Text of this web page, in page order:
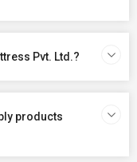
Pvt. Ltd.?
products